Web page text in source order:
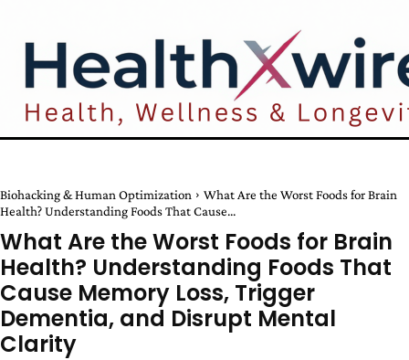
Biohacking & Human Optimization
What Are the Worst Foods for Brain
Health? Understanding Foods That Cause...
What Are the Worst Foods for Brain
Health? Understanding Foods That
Cause Memory Loss, Trigger
Dementia, and Disrupt Mental
Clarity